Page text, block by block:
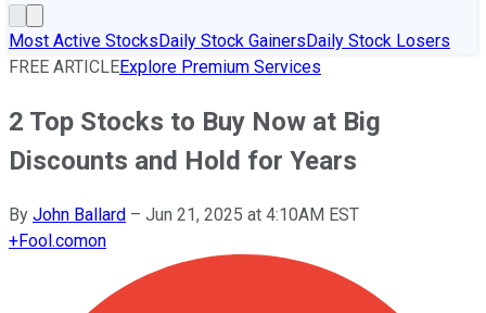
Most Active StocksDaily Stock GainersDaily Stock Losers
FREE ARTICLEExplore Premium Services
2 Top Stocks to Buy Now at Big
Discounts and Hold for Years
By John Ballard – Jun 21, 2025 at 4:10AM EST
+Fool.comon